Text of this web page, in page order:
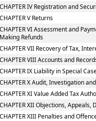
IV Registration and
V Returns
VI Assessment and
Refunds
VII Recovery of Tax,
VIII Accounts and
IX Liability in Special
X Audit, Investigation
XI Value Added Tax
XII Objections, Appeals,
XIII Penalties and